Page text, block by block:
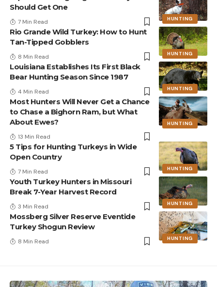
HUNTING
Should Get One
7 Min Read
HUNTING
Rio Grande Wild Turkey: How to Hunt
Tan-Tipped Gobblers
8 Min Read
HUNTING
Louisiana Establishes Its First Black
Bear Hunting Season Since 1987
4 Min Read
HUNTING
Most Hunters Will Never Get a Chance
to Chase a Bighorn Ram, but What
About Ewes?
13 Min Read
HUNTING
5 Tips for Hunting Turkeys in Wide
Open Country
7 Min Read
HUNTING
Youth Turkey Hunters in Missouri
Break 7-Year Harvest Record
3 Min Read
HUNTING
Mossberg Silver Reserve Eventide
Turkey Shogun Review
8 Min Read